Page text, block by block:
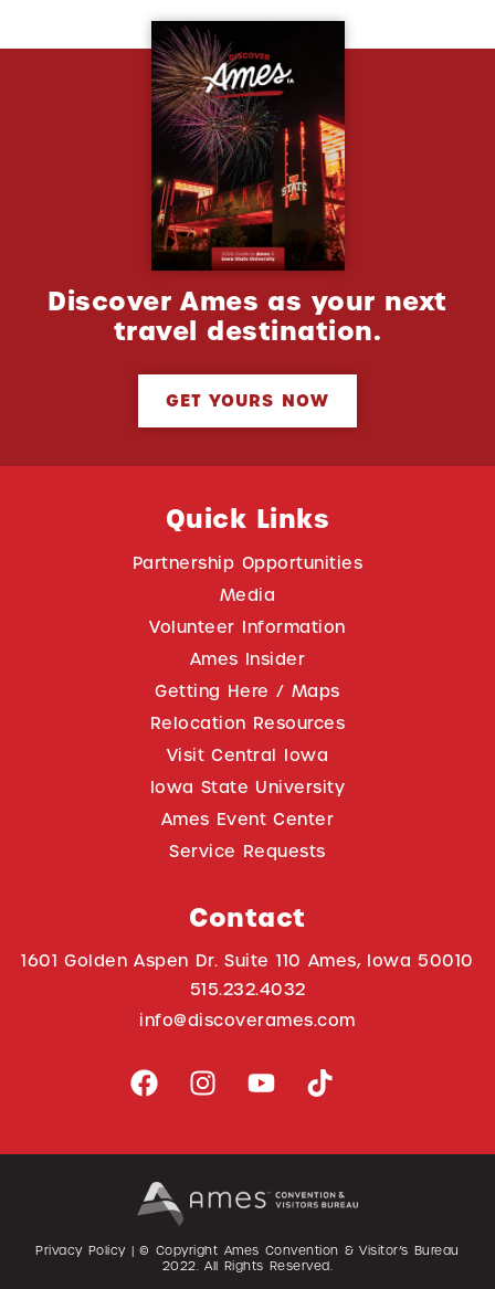
Discover Ames as your next
travel destination.
GET YOURS NOW
Quick Links
Partnership Opportunities
Media
Volunteer Information
Ames Insider
Getting Here / Maps
Relocation Resources
Visit Central Iowa
Iowa State University
Ames Event Center
Service Requests
Contact
1601 Golden Aspen Dr. Suite 110 Ames, Iowa 50010
515.232.4032
info@discoverames.com
Privacy Policy| © Copyright Ames Convention & Visitor’s Bureau
2022. All Rights Reserved.